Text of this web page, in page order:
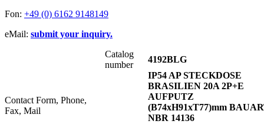
Fon: +49 (0) 6162 9148149
eMail: submit your inquiry.
Contact Form, Phone,
Fax, Mail
Catalog
number
4192BLG
IP54 AP STECKDOSE
BRASILIEN 20A 2P+E
AUFPUTZ
(B74xH91xT77)mm
NBR 14136